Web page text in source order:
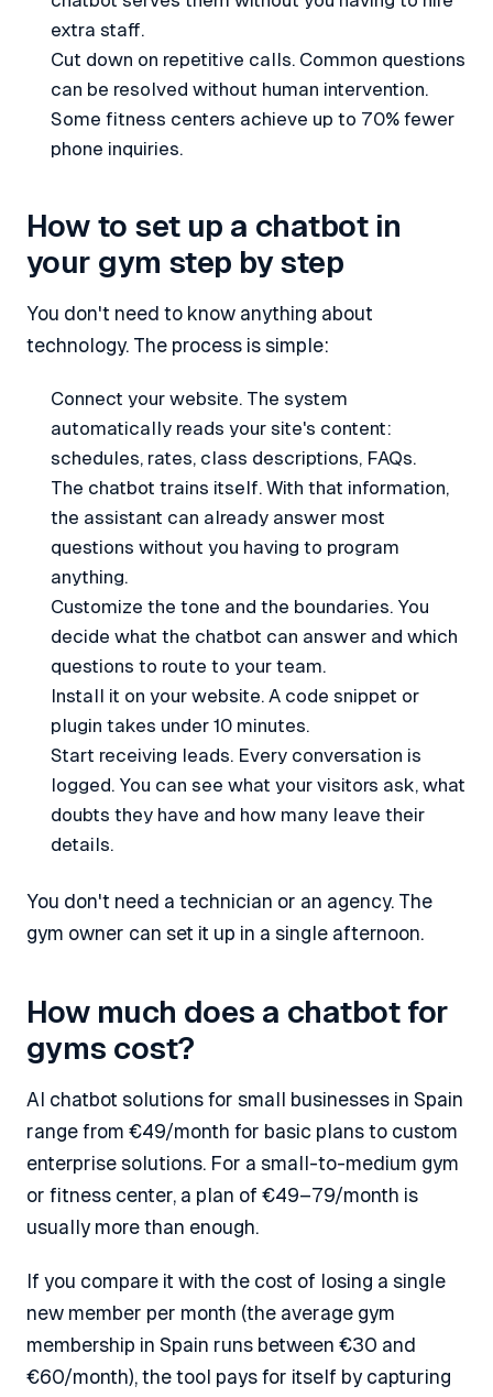
extra staff.
Cut down on repetitive calls. Common questions
can be resolved without human intervention.
Some fitness centers achieve up to 70% fewer
phone inquiries.
How to set up a chatbot in
your gym step by step
You don't need to know anything about
technology. The process is simple:
Connect your website. The system
automatically reads your site's content:
schedules, rates, class descriptions, FAQs.
The chatbot trains itself. With that information,
the assistant can already answer most
questions without you having to program
anything.
Customize the tone and the boundaries. You
decide what the chatbot can answer and which
questions to route to your team.
Install it on your website. A code snippet or
plugin takes under 10 minutes.
Start receiving leads. Every conversation is
logged. You can see what your visitors ask, what
doubts they have and how many leave their
details.
You don't need a technician or an agency. The
gym owner can set it up in a single afternoon.
How much does a chatbot for
gyms cost?
AI chatbot solutions for small businesses in Spain
range from €49/month for basic plans to custom
enterprise solutions. For a small-to-medium gym
or fitness center, a plan of €49–79/month is
usually more than enough.
If you compare it with the cost of losing a single
new member per month (the average gym
membership in Spain runs between €30 and
€60/month), the tool pays for itself by capturing